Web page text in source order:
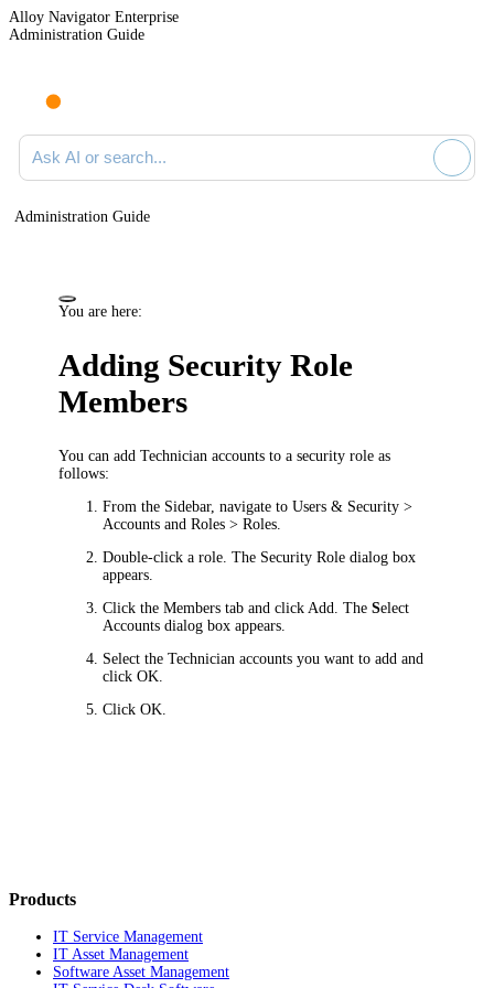
Alloy Navigator Enterprise
Administration Guide
Ask AI or search documentation
Administration Guide
You are here:
Adding Security Role
Members
You can add Technician accounts to a security role as
follows:
From the Sidebar, navigate toUsers & Security >
Accounts and Roles > Roles
Double-click a role. The Security Role dialog box
appears.
Click theMembers tab and click Add . TheSelect
Accounts dialog box appears.
Select the Technician accounts you want to add and
clickOK
ClickOK
Products
IT Service Management
IT Asset Management
Software Asset Management